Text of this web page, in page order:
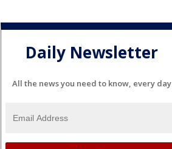
Daily Newsletter
All the news you need to know, every day